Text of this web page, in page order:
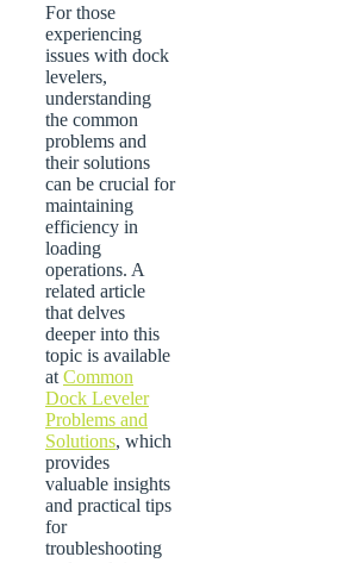
For those
experiencing
issues with dock
levelers,
understanding
the common
problems and
their solutions
can be crucial for
maintaining
efficiency in
loading
operations. A
related article
that delves
deeper into this
topic is available
at Common
Dock Leveler
Problems and
Solutions, which
provides
valuable insights
and practical tips
for
troubleshooting